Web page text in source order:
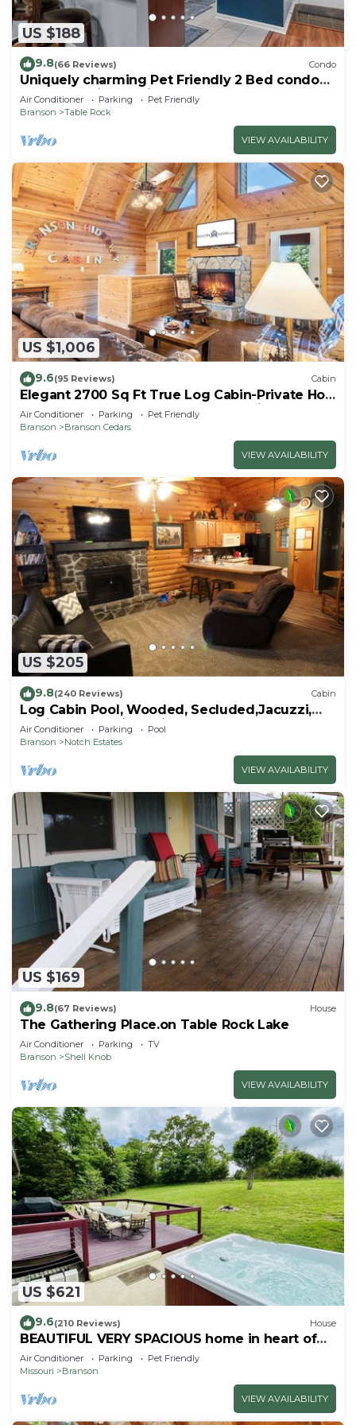
US $188
9.8(66 Reviews) Condo
Uniquely charming Pet Friendly 2 Bed condo
near the strip at Pointe Royale!
Air Conditioner Parking
Pet Friendly
Branson
Table Rock
VIEW AVAILABILITY
US $1,006
9.6(95 Reviews) Cabin
Elegant 2700 Sq Ft True Log Cabin-Private Hot
Tub-Game Room-Pool Table-Best View Near
Big Cedar
Air Conditioner Parking
Pet Friendly
Branson
Branson Cedars
VIEW AVAILABILITY
US $205
9.8(240 Reviews) Cabin
Log Cabin Pool, Wooded, Secluded,Jacuzzi,
WiFi, nature trails,1 mile from SDC
Air Conditioner Parking
Pool
Branson
Notch Estates
VIEW AVAILABILITY
US $169
9.8(67 Reviews) House
The Gathering Place.on Table Rock Lake
Air Conditioner Parking
TV
Branson
Shell Knob
VIEW AVAILABILITY
US $621
9.6(210 Reviews) House
BEAUTIFUL VERY SPACIOUS home in heart of
Branson - Hot Tub, Game Room,Large Yard
Air Conditioner Parking
Pet Friendly
Missouri
Branson
VIEW AVAILABILITY